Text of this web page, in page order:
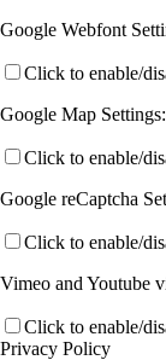
Google Webfont
Click to enable/
Google Map Settings:
Click to enable/
Google reCaptcha
Click to enable/
Vimeo and Youtube
Click to enable/
Privacy Policy